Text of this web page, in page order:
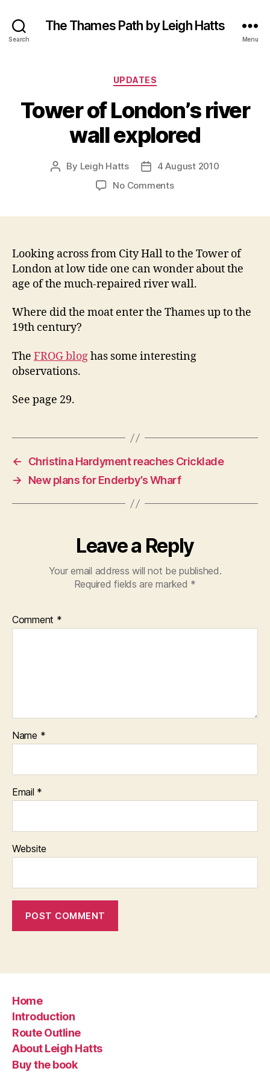
Search
The Thames Path by Leigh Hatts
Menu
Categories
UPDATES
Tower of London’s river
wall explored
Post
By Leigh Hatts
Post4 August 2010
No Commentson
wall
explored
Looking across from City Hall to the Tower of
London at low tide one can wonder about the
age of the much-repaired river wall.
Where did the moat enter the Thames up to the
19th century?
The FROG bloghas some interesting
observations.
See page 29.
←
Christina Hardyment reaches Cricklade
→
New plans for Enderby’s Wharf
Leave a Reply
Your email address will not be published.
Required fields are marked *
Comment *
Name *
Email *
Website
Home
Introduction
Route Outline
About Leigh Hatts
Buy the book